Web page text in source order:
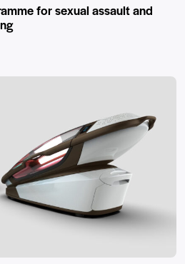
for sexual assault and